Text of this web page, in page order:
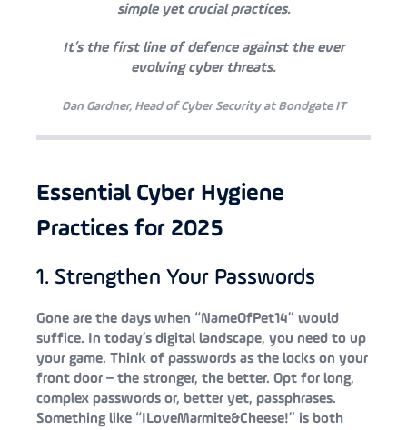
simple yet crucial practices.
It’s the first line of defence against the ever
evolving cyber threats.
Dan Gardner, Head of Cyber Security at Bondgate IT
Essential Cyber Hygiene
Practices for 2025
1. Strengthen Your Passwords
Gone are the days when “NameOfPet14” would
suffice. In today’s digital landscape, you need to up
your game. Think of passwords as the locks on your
front door – the stronger, the better. Opt for long,
complex passwords or, better yet, passphrases.
Something like “ILoveMarmite&Cheese!” is both